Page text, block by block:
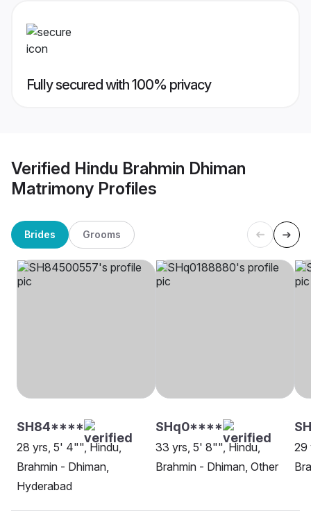
Fully secured with 100% privacy
Verified Hindu Brahmin Dhiman
Matrimony Profiles
Brides Grooms
SH84****
28 yrs, 5' 4"", Hindu,
Brahmin - Dhiman,
Hyderabad
SHq0****
33 yrs, 5' 8"", Hindu,
Brahmin - Dhiman, Other
29